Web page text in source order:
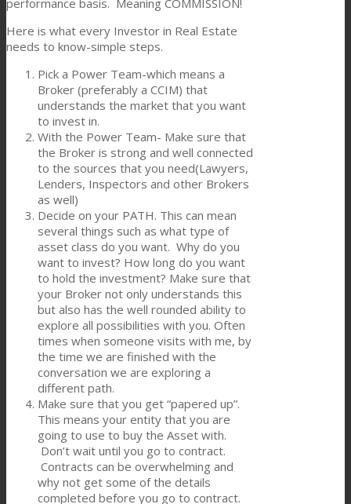
Here is what every Investor in Real Estate
needs to know-simple steps.
Pick a Power Team-which means a
Broker (preferably a CCIM) that
understands the market that you want
to invest in.
With the Power Team- Make sure that
the Broker is strong and well connected
to the sources that you need(Lawyers,
Lenders, Inspectors and other Brokers
as well)
Decide on your PATH. This can mean
several things such as what type of
asset class do you want. Why do you
want to invest? How long do you want
to hold the investment? Make sure that
your Broker not only understands this
but also has the well rounded ability to
explore all possibilities with you. Often
times when someone visits with me, by
the time we are finished with the
conversation we are exploring a
different path.
Make sure that you get “papered up”.
This means your entity that you are
going to use to buy the Asset with.
Don’t wait until you go to contract.
Contracts can be overwhelming and
why not get some of the details
completed before you go to contract.